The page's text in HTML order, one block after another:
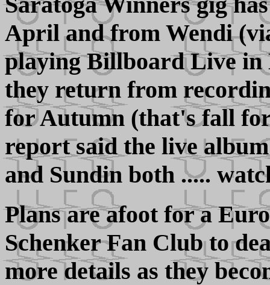
April and from Wendi
playing Billboard Live in
they return from
for Autumn (that's fall
report said the live
and Sundin both .....
Plans are afoot for a
Schenker Fan Club to
more details as they